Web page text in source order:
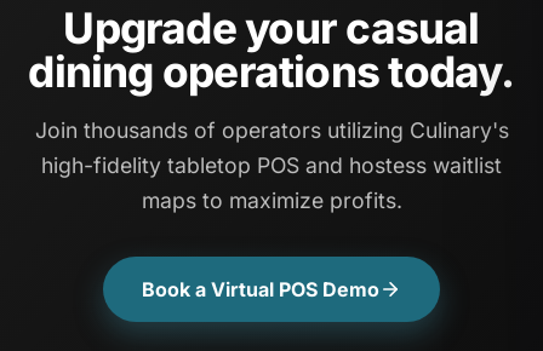
Upgrade your casual
dining operations today.
Join thousands of operators utilizing Culinary's
high-fidelity tabletop POS and hostess waitlist
maps to maximize profits.
Book a Virtual POS Demo